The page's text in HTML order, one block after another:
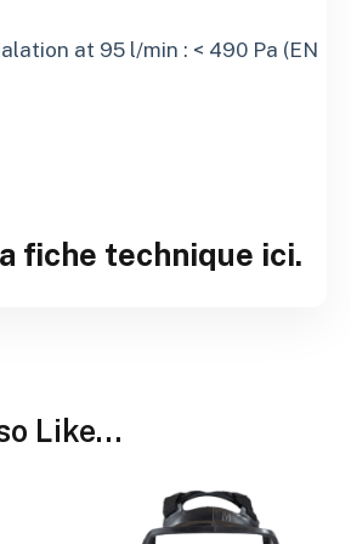
at 95 l/min : < 490 Pa (EN
fiche technique ici.
Like…